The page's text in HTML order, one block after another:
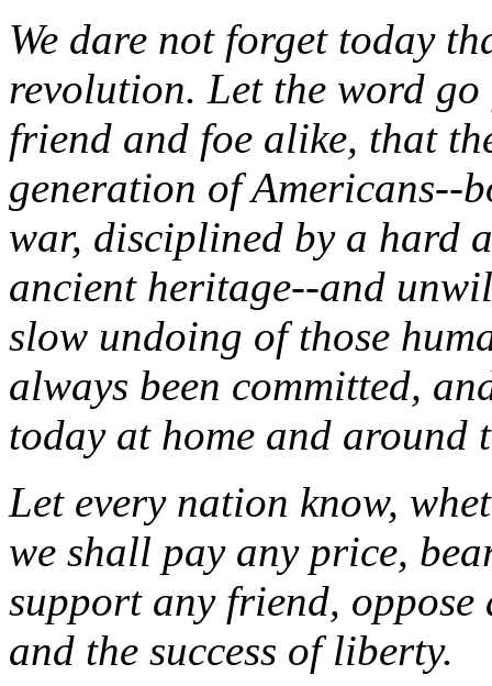
We dare not forget today
revolution. Let the word
friend and foe alike, that
generation of Americans--
war, disciplined by a hard
ancient heritage--and
slow undoing of those
always been committed,
today at home and around
Let every nation know,
we shall pay any price,
support any friend, oppose
and the success of liberty.